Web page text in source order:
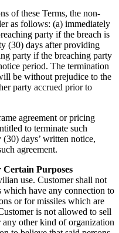
of these Terms, the non-
as follows: (a) immediately
party if the breach is
(30) days after providing
party if the breaching party
period. The termination
be without prejudice to the
party accrued prior to
agreement or pricing
to terminate such
days’ written notice,
agreement.
Certain Purposes
use. Customer shall not
which have any connection to
or for missiles which are
is not allowed to sell
any other kind of organization